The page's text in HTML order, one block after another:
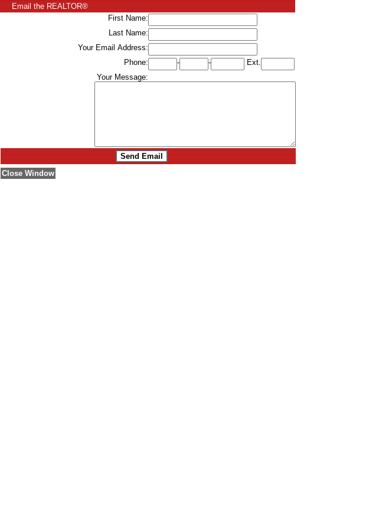
Email the REALTOR®
First Name:
Last Name:
Your Email Address:
Phone:
- -
Ext.
Your Message:
Close Window